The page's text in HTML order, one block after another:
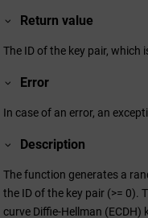
Return value
The ID of the key pair, which
Error
In case of an error, an
Description
The function generates a
the ID of the key pair (>= 0).
curve Diffie-Hellman (ECDH)